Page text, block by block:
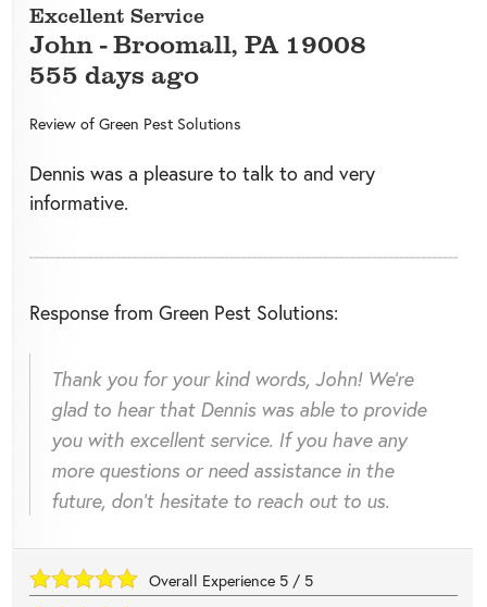
Excellent Service
John-Broomall, PA 19008
555 days ago
Review of Green Pest Solutions
Dennis was a pleasure to talk to and very
informative.
Response from Green Pest Solutions:
Thank you for your kind words, John! We're
glad to hear that Dennis was able to provide
you with excellent service. If you have any
more questions or need assistance in the
future, don't hesitate to reach out to us.
Overall Experience 5 / 5